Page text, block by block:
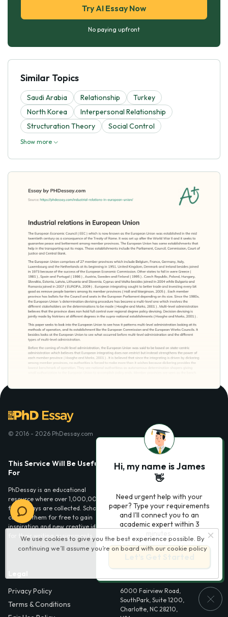
Try AI Essay Now
No paying upfront
Similar Topics
Saudi Arabia Relationship
Turkey
North Korea
Interpersonal Relationship
Structuration Theory
Social Control
Show more
We use cookies to give you the best experience possible. By
continuing we’ll assume you’re on board with our cookie policy
© 2016 - 2026 PhDessay.com
This Service Will Be Usefull
For
PhDessay is an educational
resource where over 1,000,000
free essays are collected. Scholars
can use them for free to gain
inspiration and new creative ideas
for their writing assignments.
Services
Essay examples
Legal
Privacy Policy
Terms & Conditions
6000 Fairview Road,
SouthPark, Suite 1200,
Charlotte, NC 28210,
Hi, my name is James
👋
Need urgent help with your
paper? Type your requirements
and I'll connect you to an
academic expert within 3